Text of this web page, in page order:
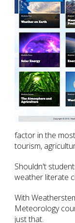
factor in the
tourism,
Shouldn't
weather literate
With
Meteorology
just that.